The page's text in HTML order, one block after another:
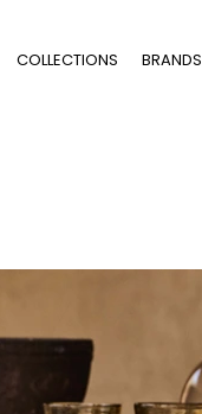
COLLECTIONS BRANDS